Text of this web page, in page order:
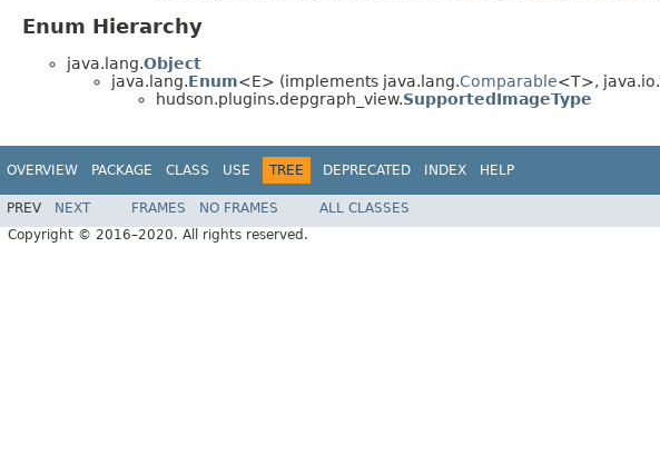
Enum Hierarchy
java.lang.Object
java.lang.Enum<E> (implements java.lang.Comparable<T>, java.io.
hudson.plugins.depgraph_view.SupportedImageType
OVERVIEW PACKAGE CLASS USE TREE DEPRECATED INDEX HELP
PREV NEXT FRAMES NO FRAMES
ALL CLASSES
Copyright © 2016–2020. All rights reserved.